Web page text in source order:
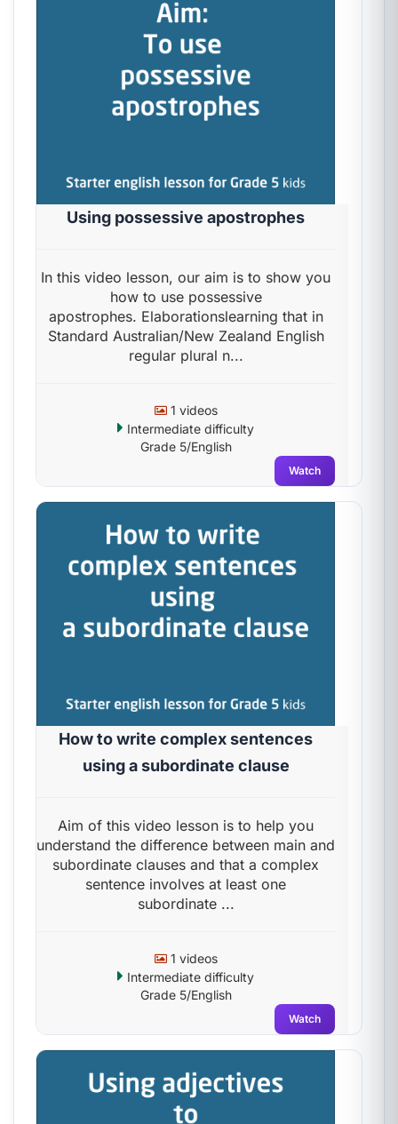
Using possessive apostrophes
In this video lesson, our aim is to show you
how to use possessive
apostrophes. Elaborationslearning that in
Standard Australian/New Zealand English
regular plural n...
1 videos
Intermediate difficulty
Grade 5/English
Watch
How to write complex sentences
using a subordinate clause
Aim of this video lesson is to help you
understand the difference between main and
subordinate clauses and that a complex
sentence involves at least one
subordinate ...
1 videos
Intermediate difficulty
Grade 5/English
Watch